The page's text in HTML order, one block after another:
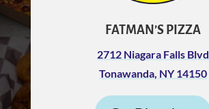
FATMAN’S PIZZA
2712 Niagara Falls Blvd
Tonawanda, NY 14150